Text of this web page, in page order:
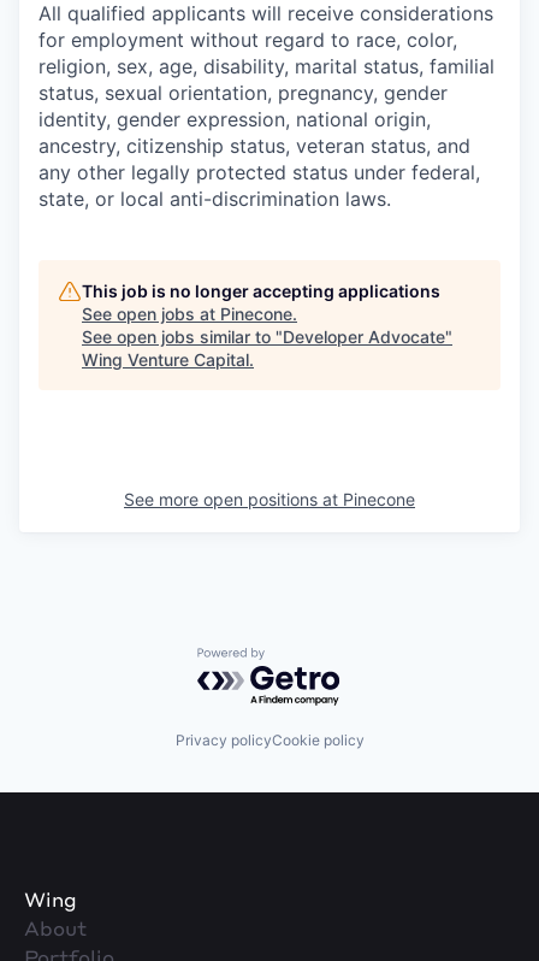
All qualified applicants will receive considerations
for employment without regard to race, color,
religion, sex, age, disability, marital status, familial
status, sexual orientation, pregnancy, gender
identity, gender expression, national origin,
ancestry, citizenship status, veteran status, and
any other legally protected status under federal,
state, or local anti-discrimination laws.
This job is no longer accepting applications
See open jobs at Pinecone.
See open jobs similar to "Developer Advocate"
Wing Venture Capital.
See more open positions at Pinecone
Powered by Getro.com
Privacy policyCookie policy
Wing
About